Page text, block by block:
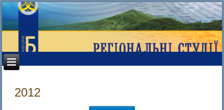
2012